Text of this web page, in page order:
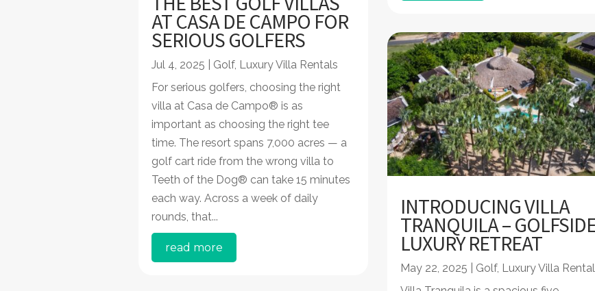
AT CASA DE CAMPO FOR
SERIOUS GOLFERS
Jul 4, 2025 Golf, Luxury Villa Rentals
For serious golfers, choosing the right
villa at Casa de Campo® is as
important as choosing the right tee
time. The resort spans 7,000 acres — a
golf cart ride from the wrong villa to
Teeth of the Dog® can take 15 minutes
each way. Across a week of daily
rounds, that...
read more
INTRODUCING VILLA
TRANQUILA –
LUXURY RETREAT
May 22, 2025 Golf, Luxury Villa